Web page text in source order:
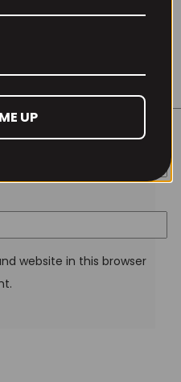
website in this browser
UP